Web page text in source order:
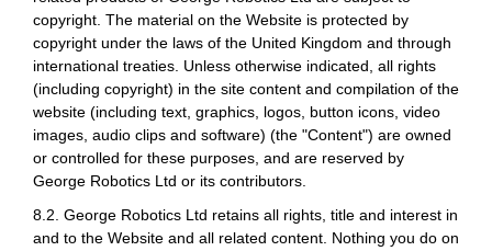
copyright. The material on the Website is protected by
copyright under the laws of the United Kingdom and through
international treaties. Unless otherwise indicated, all rights
(including copyright) in the site content and compilation of the
website (including text, graphics, logos, button icons, video
images, audio clips and software) (the "Content") are owned
or controlled for these purposes, and are reserved by
George Robotics Ltd or its contributors.
8.2. George Robotics Ltd retains all rights, title and interest in
and to the Website and all related content. Nothing you do on